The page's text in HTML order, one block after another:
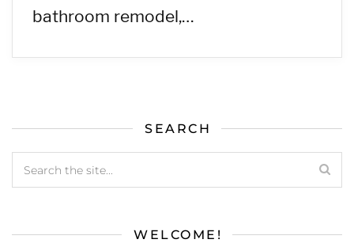
bathroom remodel,…
SEARCH
WELCOME!